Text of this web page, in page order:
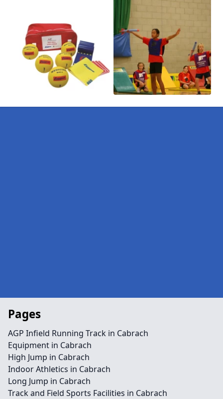
Pages
AGP Infield Running Track in Cabrach
Equipment in Cabrach
High Jump in Cabrach
Indoor Athletics in Cabrach
Long Jump in Cabrach
Track and Field Sports Facilities in Cabrach